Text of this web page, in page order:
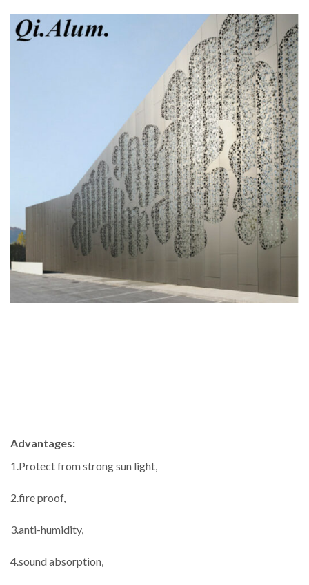
Advantages:
1.Protect from strong sun light,
2.fire proof,
3.anti-humidity,
4.sound absorption,